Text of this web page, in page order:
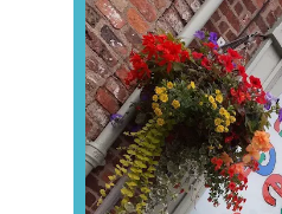
Pet Accessories:A
ensures that pet
Health and
flea and tick
Small Animal
feature appropriate